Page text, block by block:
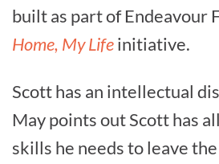
built as part of Endeavour
Home, My Lifeinitiative.
Scott has an intellectual
May points out Scott has
skills he needs to leave